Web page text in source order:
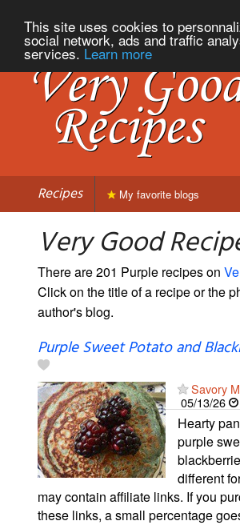
This site uses cookies to
social network, ads and traffic
services. Learn more
Recipes My favorite blogs
Very Good
There are 201 Purple recipes on
Click on the title of a recipe or the
author's blog.
Purple Sweet Potato and
Savory
05/13/26
Hearty
purple
different
may contain affiliate links. If you
these links, a small percentage